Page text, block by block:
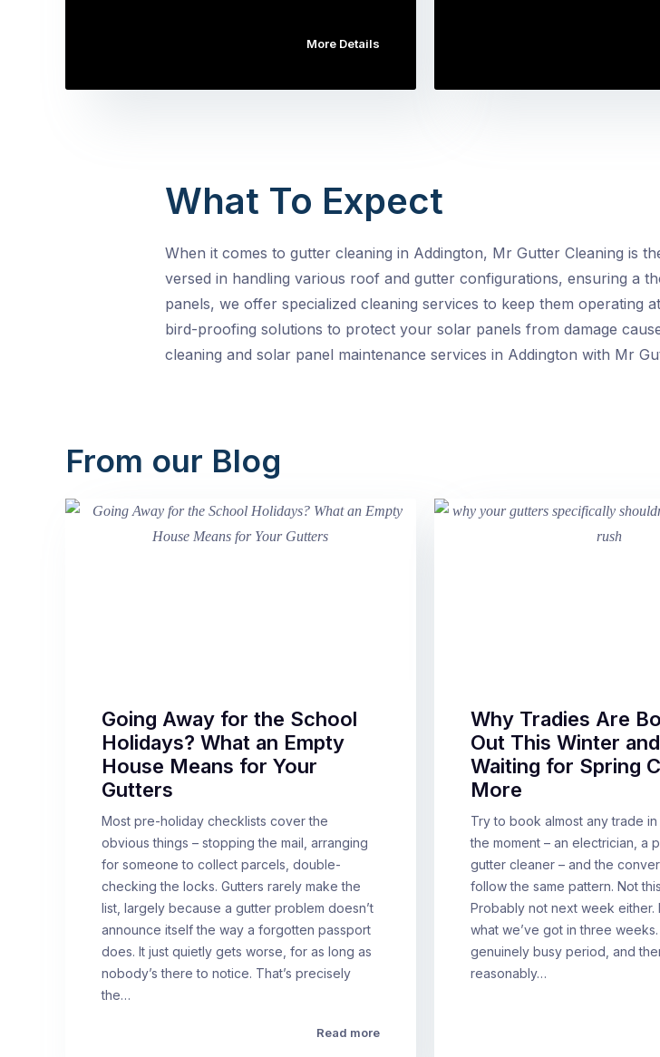
More Details
What To Expect
When it comes to gutter cleaning in Addington, Mr Gutter Cleaning is
versed in handling various roof and gutter configurations, ensuring a
panels, we offer specialized cleaning services to keep them operating
bird-proofing solutions to protect your solar panels from damage
cleaning and solar panel maintenance services in Addington with Mr
From our Blog
Going Away for the School
Holidays? What an Empty
House Means for Your
Gutters
Most pre-holiday checklists cover the
obvious things – stopping the mail, arranging
for someone to collect parcels, double-
checking the locks. Gutters rarely make the
list, largely because a gutter problem doesn’t
announce itself the way a forgotten passport
does. It just quietly gets worse, for as long as
nobody’s there to notice. That’s precisely
the…
Read more
Why Tradies Are
Out This Winter
Waiting for Spring
More
Try to book almost any trade
the moment – an electrician, a
gutter cleaner – and the
follow the same pattern. Not
Probably not next week either.
what we’ve got in three weeks.
genuinely busy period, and
reasonably…